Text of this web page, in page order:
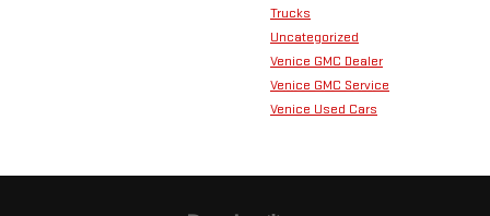
Trucks
Uncategorized
Venice GMC Dealer
Venice GMC Service
Venice Used Cars